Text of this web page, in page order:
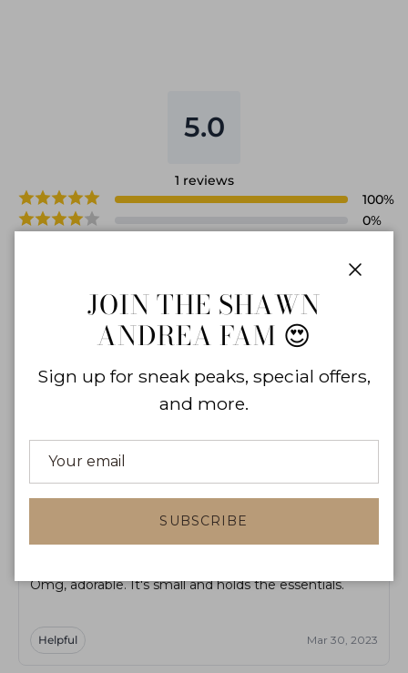
5.0
1 reviews
100%
0%
WRITE A REVIEW
Omg, adorable. It's small and holds the essentials.
Helpful Mar 30, 2023
JOIN THE SHAWN
ANDREA FAM 😍
Sign up for sneak peaks, special offers,
and more.
SUBSCRIBE